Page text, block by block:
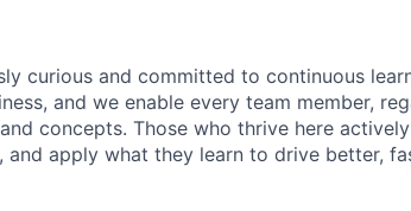
curious and committed to continuous
and we enable every team member,
concepts. Those who thrive here
apply what they learn to drive better,